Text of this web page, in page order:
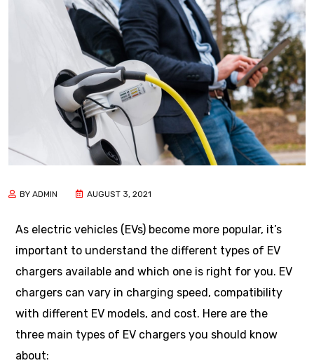
BY ADMIN AUGUST 3, 2021
As electric vehicles (EVs) become more popular, it’s
important to understand the different types of EV
chargers available and which one is right for you. EV
chargers can vary in charging speed, compatibility
with different EV models, and cost. Here are the
three main types of EV chargers you should know
about: